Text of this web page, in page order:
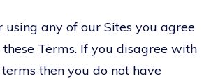
using any of our Sites you agree
Terms. If you disagree with
then you do not have